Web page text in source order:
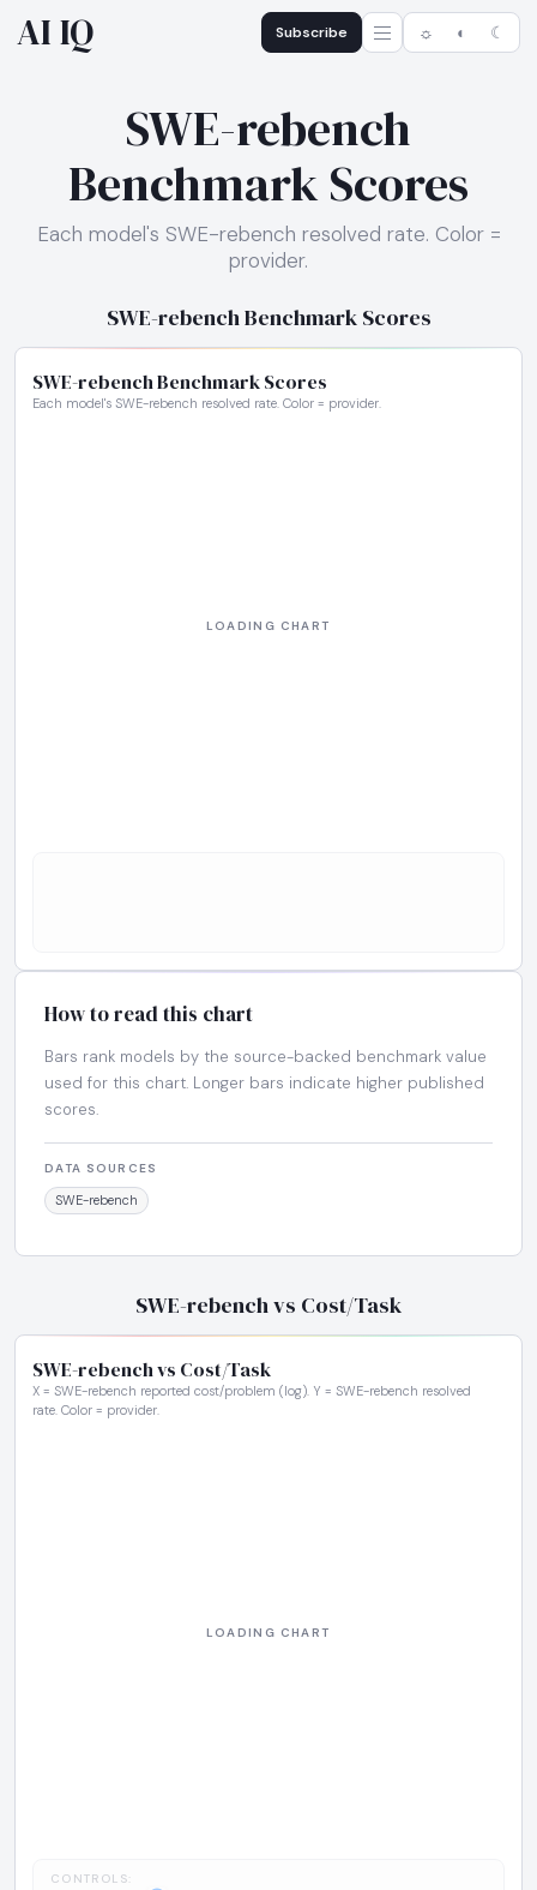
AI IQ Subscribe ☼ ◐ ☾
SWE-rebench
Benchmark Scores
Each model's SWE-rebench resolved rate. Color =
provider.
SWE-rebench Benchmark Scores
SWE-rebench Benchmark Scores
Each model's SWE-rebench resolved rate. Color = provider.
How to read this chart
Bars rank models by the source-backed benchmark value
used for this chart. Longer bars indicate higher published
scores.
DATA SOURCES
SWE-rebench
SWE-rebench vs Cost/Task
SWE-rebench vs Cost/Task
X = SWE-rebench reported cost/problem (log). Y = SWE-rebench resolved
rate. Color = provider.
CONTROLS: